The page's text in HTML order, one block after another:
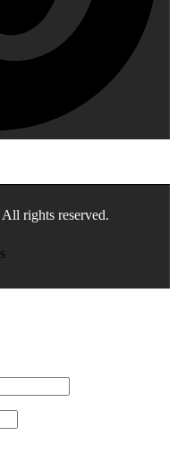
rights reserved.